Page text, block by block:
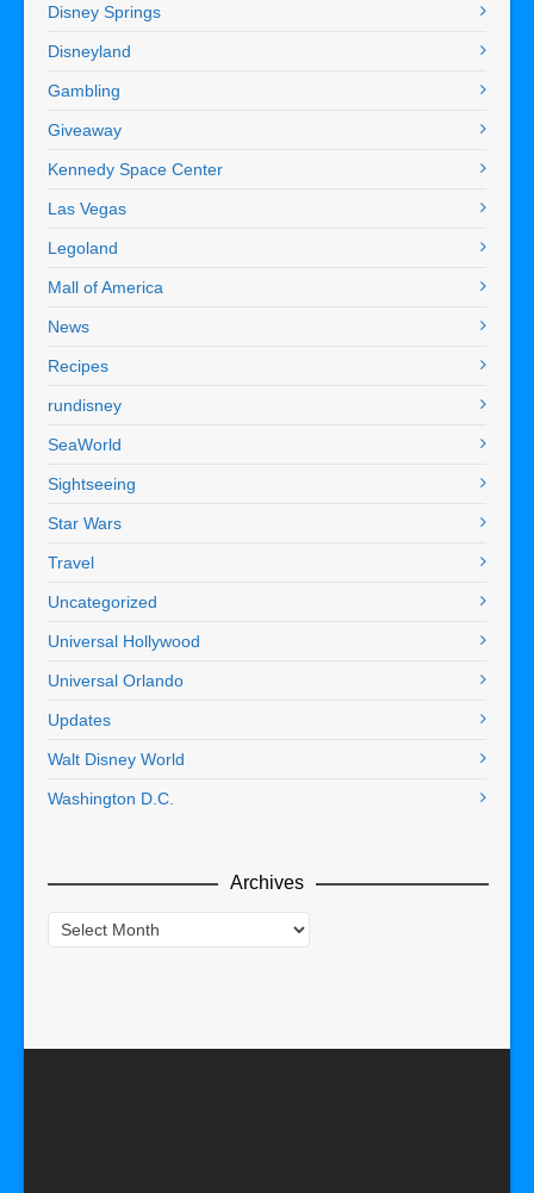
Disney Springs
Disneyland
Gambling
Giveaway
Kennedy Space Center
Las Vegas
Legoland
Mall of America
News
Recipes
rundisney
SeaWorld
Sightseeing
Star Wars
Travel
Uncategorized
Universal Hollywood
Universal Orlando
Updates
Walt Disney World
Washington D.C.
Archives
Archives